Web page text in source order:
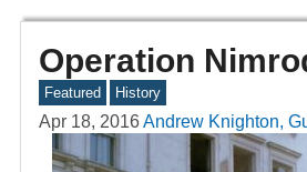
Operation
Featured History
Apr 18, 2016Andrew Knighton,